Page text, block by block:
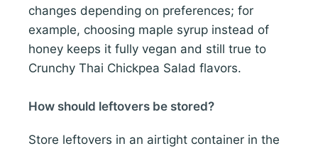
changes depending on preferences; for
example, choosing maple syrup instead of
honey keeps it fully vegan and still true to
Crunchy Thai Chickpea Salad flavors.
How should leftovers be stored?
Store leftovers in an airtight container in the